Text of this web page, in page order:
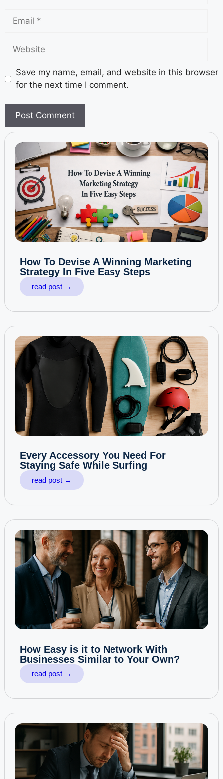
Save my name, email, and website in this browser
for the next time I comment.
How To Devise A Winning Marketing
Strategy In Five Easy Steps
read post →
Every Accessory You Need For
Staying Safe While Surfing
read post →
How Easy is it to Network With
Businesses Similar to Your Own?
read post →